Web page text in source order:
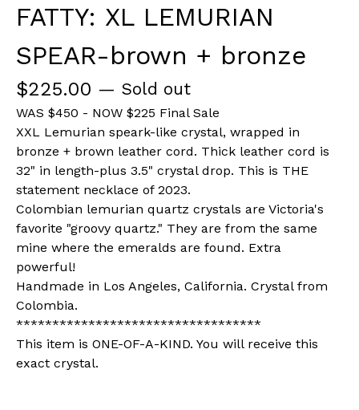
FATTY: XL LEMURIAN
SPEAR-brown + bronze
$225.00 — Sold out
WAS $450 - NOW $225 Final Sale
XXL Lemurian speark-like crystal, wrapped in
bronze + brown leather cord. Thick leather cord is
32" in length-plus 3.5" crystal drop. This is THE
statement necklace of 2023.
Colombian lemurian quartz crystals are Victoria's
favorite "groovy quartz." They are from the same
mine where the emeralds are found. Extra
powerful!
Handmade in Los Angeles, California. Crystal from
Colombia.
**********************************
This item is ONE-OF-A-KIND. You will receive this
exact crystal.